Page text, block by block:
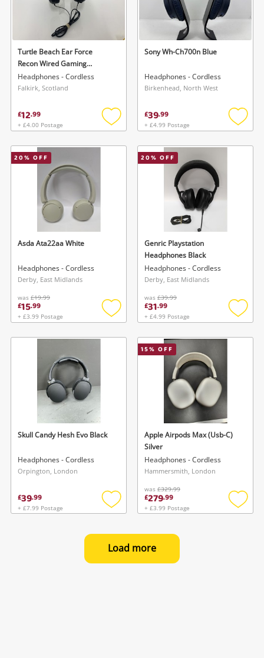
Turtle Beach Ear Force
Recon Wired Gaming
Headphones Black
Headphones - Cordless
Falkirk, Scotland
£12.99
+ £4.00 Postage
Add
wishlist
Sony Wh-Ch700n Blue
Headphones - Cordless
Birkenhead, North West
£39.99
+ £4.99 Postage
Add
20% OFF
Asda Ata22aa White
Headphones - Cordless
Derby, East Midlands
was £19.99
£15.99
+ £3.99 Postage
Add
wishlist
20% OFF
Genric Playstation
Headphones Black
Headphones - Cordless
Derby, East Midlands
was £39.99
£31.99
+ £4.99 Postage
Add
Skull Candy Hesh Evo Black
Headphones - Cordless
Orpington, London
£39.99
+ £7.99 Postage
Add
wishlist
15% OFF
Apple Airpods Max (Usb-C)
Silver
Headphones - Cordless
Hammersmith, London
was £329.99
£279.99
+ £3.99 Postage
Add
Load more